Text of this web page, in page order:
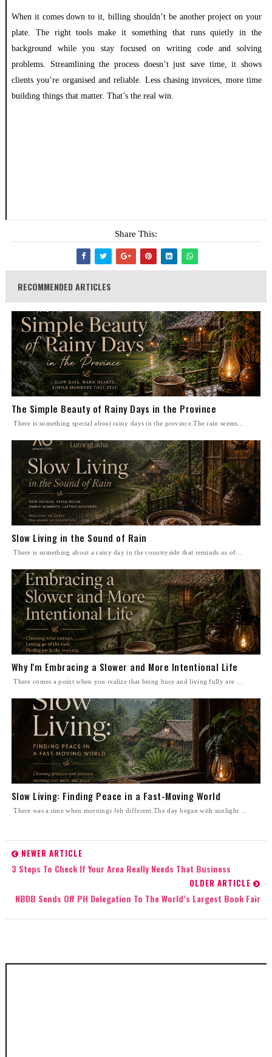
When it comes down to it, billing shouldn’t be another project on your
plate. The right tools make it something that runs quietly in the
background while you stay focused on writing code and solving
problems. Streamlining the process doesn’t just save time, it shows
clients you’re organised and reliable. Less chasing invoices, more time
building things that matter. That’s the real win.
Share This:
RECOMMENDED ARTICLES
The Simple Beauty of Rainy Days in the Province
There is something special about rainy days in the province.The rain seems...
Slow Living in the Sound of Rain
There is something about a rainy day in the countryside that reminds us of...
Why I'm Embracing a Slower and More Intentional Life
There comes a point when you realize that being busy and living fully are ...
Slow Living: Finding Peace in a Fast-Moving World
There was a time when mornings felt different.The day began with sunlight ...
NEWER ARTICLE
3 Steps To Check If Your Area Really Needs That Business
OLDER ARTICLE
NBDB Sends Off PH Delegation To The World’s Largest Book Fair